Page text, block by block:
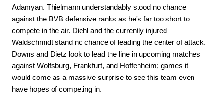
Adamyan. Thielmann understandably stood no chance
against the BVB defensive ranks as he's far too short to
compete in the air. Diehl and the currently injured
Waldschmidt stand no chance of leading the center of attack.
Downs and Dietz look to lead the line in upcoming matches
against Wolfsburg, Frankfurt, and Hoffenheim; games it
would come as a massive surprise to see this team even
have hopes of competing in.